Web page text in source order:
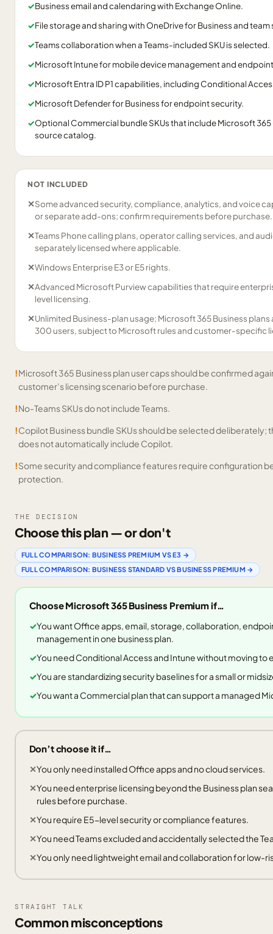
✓Business email and calendaring with Exchange Online.
✓File storage and sharing with OneDrive for Business and
✓Teams collaboration when a Teams-included SKU is selected.
✓Microsoft Intune for mobile device management and
✓Microsoft Entra ID P1 capabilities, including Conditional
✓Microsoft Defender for Business for endpoint security.
✓Optional Commercial bundle SKUs that include Microsoft
source catalog.
NOT INCLUDED
✕Some advanced security, compliance, analytics, and voice
or separate add-ons; confirm requirements before purchase.
✕Teams Phone calling plans, operator calling services, and
separately licensed where applicable.
✕Windows Enterprise E3 or E5 rights.
✕Advanced Microsoft Purview capabilities that require
level licensing.
✕Unlimited Business-plan usage; Microsoft 365 Business
300 users, subject to Microsoft rules and customer-specific
!Microsoft 365 Business plan user caps should be confirmed
customer’s licensing scenario before purchase.
!No-Teams SKUs do not include Teams.
!Copilot Business bundle SKUs should be selected deliberately;
does not automatically include Copilot.
!Some security and compliance features require configuration
protection.
THE DECISION
Choose this plan — or don't
FULL COMPARISON: BUSINESS PREMIUM VSE3 →
FULL COMPARISON: BUSINESS STANDARD VSBUSINESS PREMIUM →
ChooseMicrosoft 365 Business Premiumif…
You want Office apps, email, storage, collaboration,
management in one business plan.
You need Conditional Access and Intune without moving to
You are standardizing security baselines for a small or
You want a Commercial plan that can support a managed
Don’t choose it if…
You only need installed Office apps and no cloud services.
You need enterprise licensing beyond the Business plan
rules before purchase.
You require E5-level security or compliance features.
You need Teams excluded and accidentally selected the
You only need lightweight email and collaboration for low-
STRAIGHT TALK
Common misconceptions